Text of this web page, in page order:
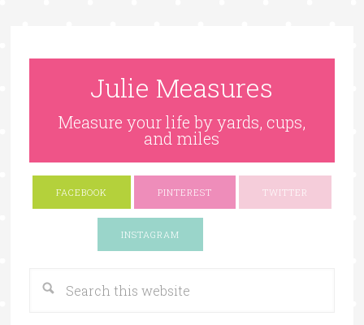
Julie Measures
Measure your life by yards, cups,
and miles
FACEBOOK PINTEREST TWITTER
INSTAGRAM